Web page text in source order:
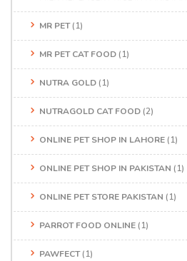
MR PET(1)
MR PET CAT FOOD (1)
NUTRA GOLD (1)
NUTRAGOLD CAT FOOD (2)
ONLINE PET SHOP IN LAHORE (1)
ONLINE PET SHOP IN PAKISTAN (1)
ONLINE PET STORE PAKISTAN (1)
PARROT FOOD ONLINE (1)
PAWFECT(1)